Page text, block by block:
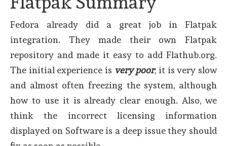
Fedora already did a great job in Flatpak
integration. They made their own Flatpak
repository and made it easy to add Flathub.org.
The initial experience is very poor, it is very slow
and almost often freezing the system, although
how to use it is already clear enough. Also, we
think the incorrect licensing information
displayed on Software is a deep issue they should